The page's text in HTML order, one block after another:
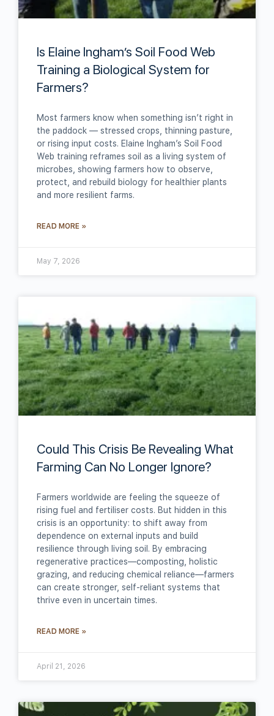
Is Elaine Ingham’s Soil Food Web
Training a Biological System for
Farmers?
Most farmers know when something isn’t right in
the paddock — stressed crops, thinning pasture,
or rising input costs. Elaine Ingham’s Soil Food
Web training reframes soil as a living system of
microbes, showing farmers how to observe,
protect, and rebuild biology for healthier plants
and more resilient farms.
READ MORE »
May 7, 2026
Could This Crisis Be Revealing What
Farming Can No Longer Ignore?
Farmers worldwide are feeling the squeeze of
rising fuel and fertiliser costs. But hidden in this
crisis is an opportunity: to shift away from
dependence on external inputs and build
resilience through living soil. By embracing
regenerative practices—composting, holistic
grazing, and reducing chemical reliance—farmers
can create stronger, self‑reliant systems that
thrive even in uncertain times.
READ MORE »
April 21, 2026